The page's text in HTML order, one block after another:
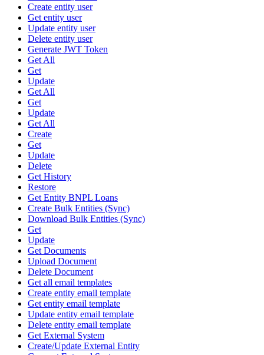
Create entity user
Get entity user
Update entity user
Delete entity user
Generate JWT Token
Get All
Get
Update
Get All
Get
Update
Get All
Create
Get
Update
Delete
Get History
Restore
Get Entity BNPL Loans
Create Bulk Entities (Sync)
Download Bulk Entities (Sync)
Get
Update
Get Documents
Upload Document
Delete Document
Get all email templates
Create entity email template
Get entity email template
Update entity email template
Delete entity email template
Get External System
Create/Update External Entity